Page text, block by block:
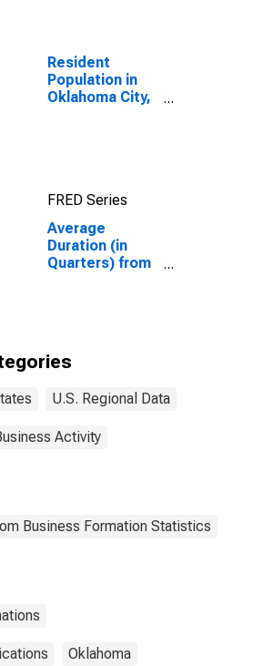
Resident
Population in
Oklahoma City,
FRED Series
Average
Duration (in
Quarters) from
Oklahoma
U.S. Regional Data
Activity
Business Formation Statistics
Oklahoma